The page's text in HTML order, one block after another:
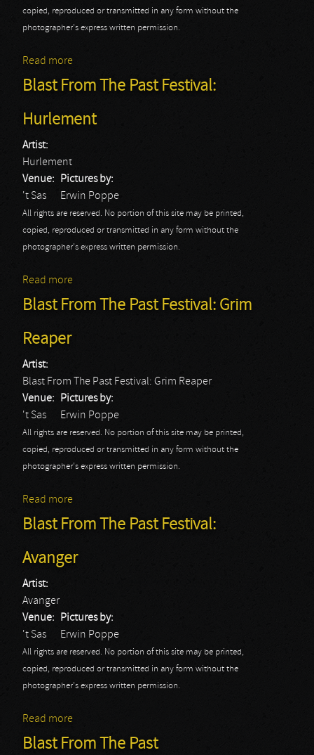
copied, reproduced or transmitted in any form without the
photographer's express written permission.
Read more
Blast From The Past Festival:
Hurlement
Artist:
Hurlement
Venue:
't Sas
Pictures by:
Erwin Poppe
All rights are reserved. No portion of this site may be printed,
copied, reproduced or transmitted in any form without the
photographer's express written permission.
Read more
Blast From The Past Festival: Grim
Reaper
Artist:
Blast From The Past Festival: Grim Reaper
Venue:
't Sas
Pictures by:
Erwin Poppe
All rights are reserved. No portion of this site may be printed,
copied, reproduced or transmitted in any form without the
photographer's express written permission.
Read more
Blast From The Past Festival:
Avanger
Artist:
Avanger
Venue:
't Sas
Pictures by:
Erwin Poppe
All rights are reserved. No portion of this site may be printed,
copied, reproduced or transmitted in any form without the
photographer's express written permission.
Read more
Blast From The Past